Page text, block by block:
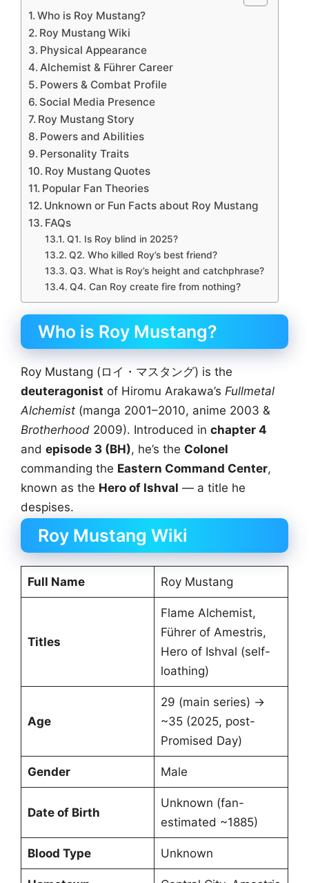
Who is Roy Mustang?
Roy Mustang Wiki
Physical Appearance
Alchemist & Führer Career
Powers & Combat Profile
Social Media Presence
Roy Mustang Story
Powers and Abilities
Personality Traits
Roy Mustang Quotes
Popular Fan Theories
Unknown or Fun Facts about Roy Mustang
FAQs
Q1. Is Roy blind in 2025?
Q2. Who killed Roy’s best friend?
Q3. What is Roy’s height and catchphrase?
Q4. Can Roy create fire from nothing?
Who is Roy Mustang?
Roy Mustang (ロイ・マスタング) is the
deuteragonist of Hiromu Arakawa’s Fullmetal
Alchemist (manga 2001–2010, anime 2003 &
Brotherhood 2009). Introduced in chapter 4
and episode 3 (BH), he’s the Colonel
commanding the Eastern Command Center,
known as the Hero of Ishval — a title he
despises.
Roy Mustang Wiki
Full Name Roy Mustang
Titles
Flame Alchemist,
Führer of Amestris,
Hero of Ishval (self-
loathing)
Age
29 (main series) →
~35 (2025, post-
Promised Day)
Gender Male
Date of Birth
Unknown (fan-
estimated ~1885)
Blood Type Unknown